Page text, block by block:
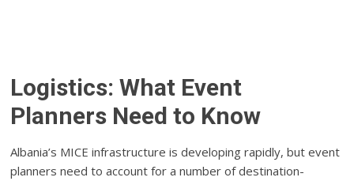
Logistics: What Event
Planners Need to Know
Albania’s MICE infrastructure is developing rapidly, but event
planners need to account for a number of destination-